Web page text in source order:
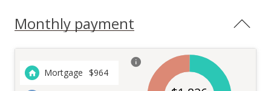
Monthly payment
Mortgage $964